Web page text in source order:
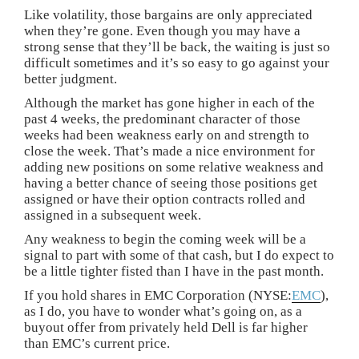
Like volatility, those bargains are only appreciated
when they’re gone. Even though you may have a
strong sense that they’ll be back, the waiting is just so
difficult sometimes and it’s so easy to go against your
better judgment.
Although the market has gone higher in each of the
past 4 weeks, the predominant character of those
weeks had been weakness early on and strength to
close the week. That’s made a nice environment for
adding new positions on some relative weakness and
having a better chance of seeing those positions get
assigned or have their option contracts rolled and
assigned in a subsequent week.
Any weakness to begin the coming week will be a
signal to part with some of that cash, but I do expect to
be a little tighter fisted than I have in the past month.
If you hold shares in EMC Corporation (NYSE:EMC),
as I do, you have to wonder what’s going on, as a
buyout offer from privately held Dell is far higher
than EMC’s current price.